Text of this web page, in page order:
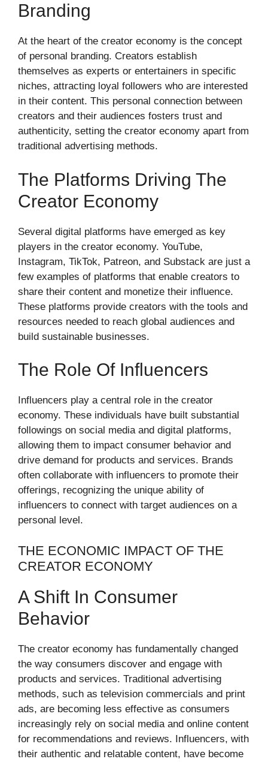
Branding
At the heart of the creator economy is the concept
of personal branding. Creators establish
themselves as experts or entertainers in specific
niches, attracting loyal followers who are interested
in their content. This personal connection between
creators and their audiences fosters trust and
authenticity, setting the creator economy apart from
traditional advertising methods.
The Platforms Driving The
Creator Economy
Several digital platforms have emerged as key
players in the creator economy. YouTube,
Instagram, TikTok, Patreon, and Substack are just a
few examples of platforms that enable creators to
share their content and monetize their influence.
These platforms provide creators with the tools and
resources needed to reach global audiences and
build sustainable businesses.
The Role Of Influencers
Influencers play a central role in the creator
economy. These individuals have built substantial
followings on social media and digital platforms,
allowing them to impact consumer behavior and
drive demand for products and services. Brands
often collaborate with influencers to promote their
offerings, recognizing the unique ability of
influencers to connect with target audiences on a
personal level.
THE ECONOMIC IMPACT OF THE
CREATOR ECONOMY
A Shift In Consumer
Behavior
The creator economy has fundamentally changed
the way consumers discover and engage with
products and services. Traditional advertising
methods, such as television commercials and print
ads, are becoming less effective as consumers
increasingly rely on social media and online content
for recommendations and reviews. Influencers, with
their authentic and relatable content, have become